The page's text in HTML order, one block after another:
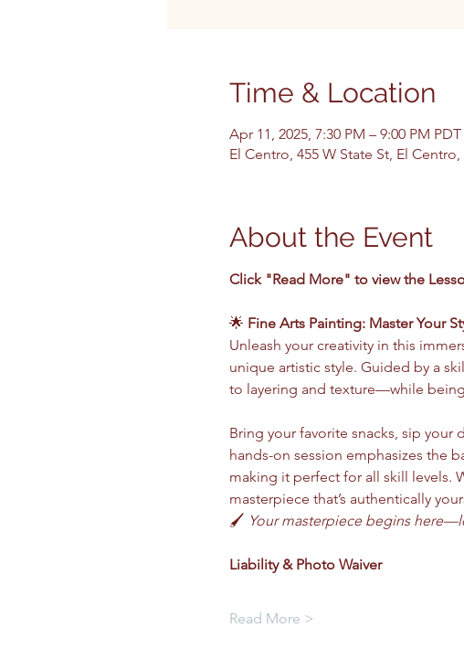
Time & Location
Apr 11, 2025, 7:30 PM – 9:00 PM PDT
El Centro, 455 W State St, El Centro,
About the Event
Click "Read More" to view the
🌟 Fine Arts Painting: Master Your
Unleash your creativity in this
unique artistic style. Guided by a
to layering and texture—while
Bring your favorite snacks, sip
hands-on session emphasizes the
making it perfect for all skill levels.
masterpiece that’s authentically
🖌️ Your masterpiece begins
Liability & Photo Waiver
Read More >